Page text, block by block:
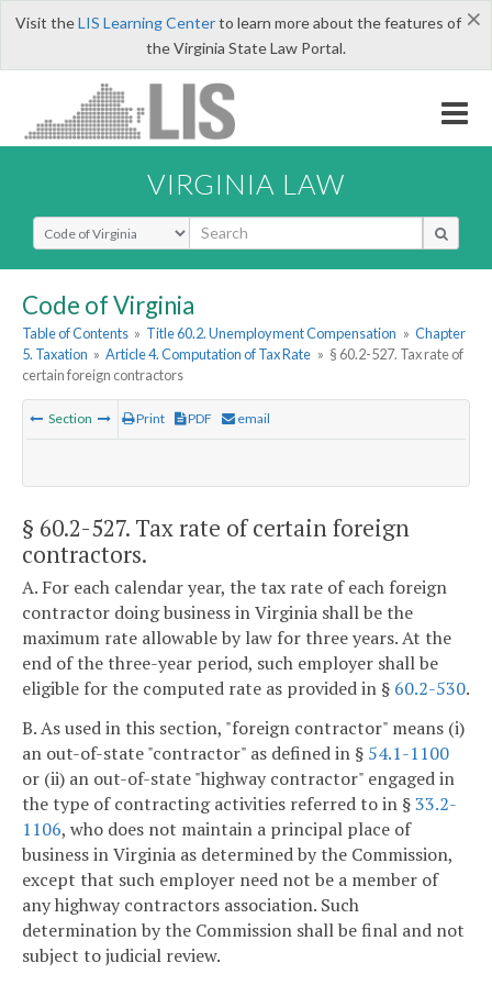
×
Visit theLIS Learning Centerto learn more about the features of
the Virginia State Law Portal.
VIRGINIA LAW
Select Search Type
Code of Virginia
Table of Contents » Title 60.2. Unemployment Compensation » Chapter
5. Taxation » Article 4. Computation of Tax Rate » § 60.2-527. Tax rate of
certain foreign contractors
Section Print PDF email
§ 60.2-527. Tax rate of certain foreign
contractors.
A. For each calendar year, the tax rate of each foreign
contractor doing business in Virginia shall be the
maximum rate allowable by law for three years. At the
end of the three-year period, such employer shall be
eligible for the computed rate as provided in § 60.2-530.
B. As used in this section, "foreign contractor" means (i)
an out-of-state "contractor" as defined in § 54.1-1100
or (ii) an out-of-state "highway contractor" engaged in
the type of contracting activities referred to in §33.2-
1106, who does not maintain a principal place of
business in Virginia as determined by the Commission,
except that such employer need not be a member of
any highway contractors association. Such
determination by the Commission shall be final and not
subject to judicial review.